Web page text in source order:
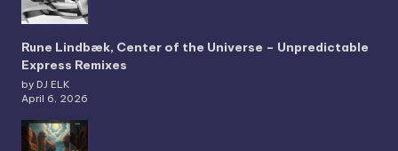
Rune Lindbæk, Center of the Universe – Unpredictable
Express Remixes
by DJ ELK
April 6, 2026